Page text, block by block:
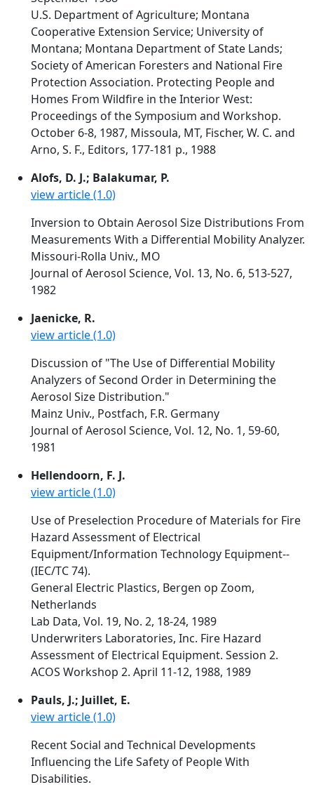
U.S. Department of Agriculture; Montana
Cooperative Extension Service; University of
Montana; Montana Department of State Lands;
Society of American Foresters and National Fire
Protection Association. Protecting People and
Homes From Wildfire in the Interior West:
Proceedings of the Symposium and Workshop.
October 6-8, 1987, Missoula, MT, Fischer, W. C. and
Arno, S. F., Editors, 177-181 p., 1988
Alofs, D. J.; Balakumar, P.
view article (1.0)
Inversion to Obtain Aerosol Size Distributions From
Measurements With a Differential Mobility Analyzer.
Missouri-Rolla Univ., MO
Journal of Aerosol Science, Vol. 13, No. 6, 513-527,
1982
Jaenicke, R.
view article (1.0)
Discussion of "The Use of Differential Mobility
Analyzers of Second Order in Determining the
Aerosol Size Distribution."
Mainz Univ., Postfach, F.R. Germany
Journal of Aerosol Science, Vol. 12, No. 1, 59-60,
1981
Hellendoorn, F. J.
view article (1.0)
Use of Preselection Procedure of Materials for Fire
Hazard Assessment of Electrical
Equipment/Information Technology Equipment--
(IEC/TC 74).
General Electric Plastics, Bergen op Zoom,
Netherlands
Lab Data, Vol. 19, No. 2, 18-24, 1989
Underwriters Laboratories, Inc. Fire Hazard
Assessment of Electrical Equipment. Session 2.
ACOS Workshop 2. April 11-12, 1988, 1989
Pauls, J.; Juillet, E.
view article (1.0)
Recent Social and Technical Developments
Influencing the Life Safety of People With
Disabilities.